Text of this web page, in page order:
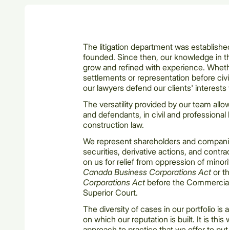
The litigation department was
founded. Since then, our knowledge in
grow and refined with experience.
settlements or representation before
our lawyers defend our clients' interests
The versatility provided by our team
and defendants, in civil and professional
construction law.
We represent shareholders and
securities, derivative actions, and
on us for relief from oppression of
Canada Business Corporations Actor
Corporations Actbefore the
Superior Court.
The diversity of cases in our portfolio is
on which our reputation is built. It is this